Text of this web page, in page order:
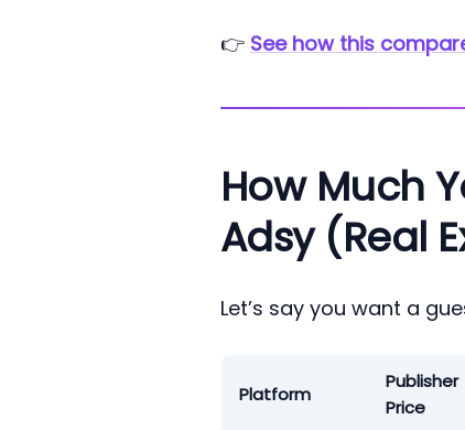
👉 See how this
How Much
Adsy (Real
Let’s say you want a
Platform
Publisher
Price